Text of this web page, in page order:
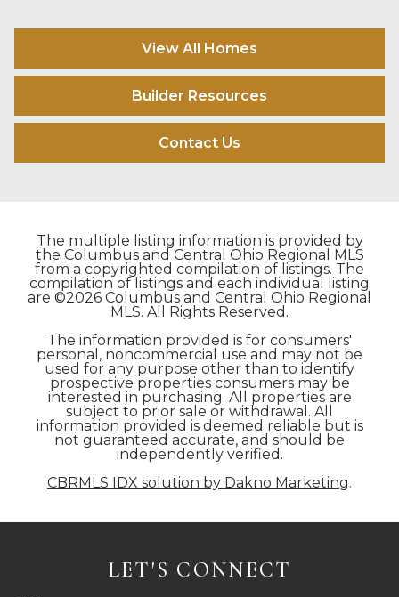
View All Homes
Builder Resources
Contact Us
The multiple listing information is provided by
the Columbus and Central Ohio Regional MLS
from a copyrighted compilation of listings. The
compilation of listings and each individual listing
are ©2026 Columbus and Central Ohio Regional
MLS. All Rights Reserved.
The information provided is for consumers'
personal, noncommercial use and may not be
used for any purpose other than to identify
prospective properties consumers may be
interested in purchasing. All properties are
subject to prior sale or withdrawal. All
information provided is deemed reliable but is
not guaranteed accurate, and should be
independently verified.
CBRMLS IDX solution by Dakno Marketing.
LET'S CONNECT